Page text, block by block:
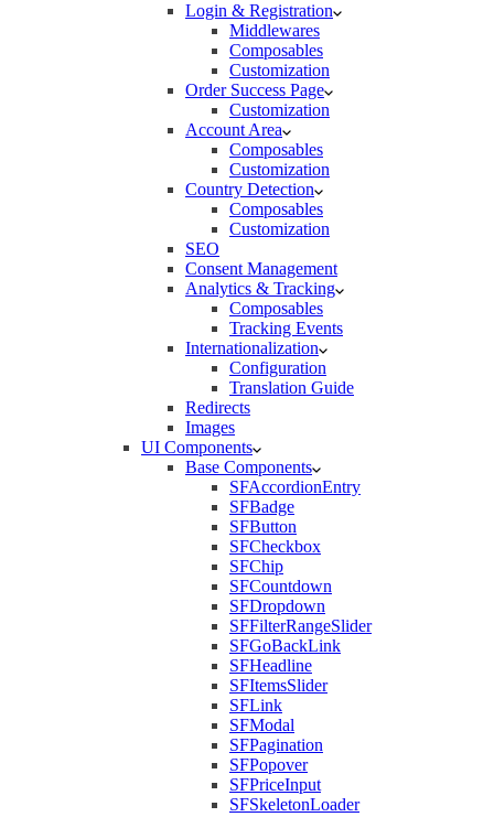
Login & Registration
Middlewares
Composables
Customization
Order Success Page
Customization
Account Area
Composables
Customization
Country Detection
Composables
Customization
SEO
Consent Management
Analytics & Tracking
Composables
Tracking Events
Internationalization
Configuration
Translation Guide
Redirects
Images
UI Components
Base Components
SFAccordionEntry
SFBadge
SFButton
SFCheckbox
SFChip
SFCountdown
SFDropdown
SFFilterRangeSlider
SFGoBackLink
SFHeadline
SFItemsSlider
SFLink
SFModal
SFPagination
SFPopover
SFPriceInput
SFSkeletonLoader